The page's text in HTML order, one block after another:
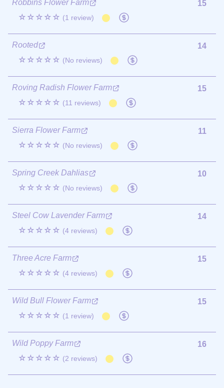
Robbins Flower Farm
☆☆☆☆☆ (1 review)
15
Rooted
☆☆☆☆☆ (No reviews)
14
Roving Radish Flower Farm
☆☆☆☆☆ (11 reviews)
15
Sierra Flower Farm
☆☆☆☆☆ (No reviews)
11
Spring Creek Dahlias
☆☆☆☆☆ (No reviews)
10
Steel Cow Lavender Farm
☆☆☆☆☆ (4 reviews)
14
Three Acre Farm
☆☆☆☆☆ (4 reviews)
15
Wild Bull Flower Farm
☆☆☆☆☆ (1 review)
15
Wild Poppy Farm
☆☆☆☆☆ (2 reviews)
16